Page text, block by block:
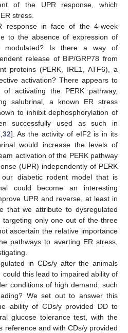
of the UPR response, which
stress.
response in face of the 4-week
to the absence of expression of
modulated? Is there a way of
release of BiP/GRP78 from
proteins (PERK, IRE1, ATF6), a
activation? There appears to
activating the PERK pathway,
salubrinal, a known ER stress
to inhibit dephosphorylation of
successfully used as such in
, 32]. As the activity of eIF2 is in its
would increase the levels of
activation of the PERK pathway
(UPR) independently of PERK
our diabetic rodent model that is
could become an interesting
UPR and reverse, at least in
that we attribute to dysregulated
targeting only one out of the three
ascertain the relative importance
pathways to averting ER stress,
in CDs/y after the animals
this lead to impaired ability of
conditions of high demand, such
We set out to answer this
ability of CDs/y provided DD to
glucose tolerance test, with the
reference and with CDs/y provided